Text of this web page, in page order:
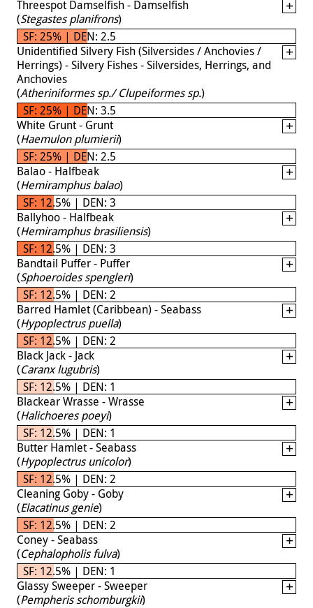
Threespot Damselfish - Damselfish
(Stegastes planifrons)
SF: 25% | DEN: 2.5
Unidentified Silvery Fish (Silversides / Anchovies /
Herrings) - Silvery Fishes - Silversides, Herrings, and
Anchovies
(Atheriniformes sp./ Clupeiformes sp.)
SF: 25% | DEN: 3.5
White Grunt - Grunt
(Haemulon plumierii)
SF: 25% | DEN: 2.5
Balao - Halfbeak
(Hemiramphus balao)
SF: 12.5% | DEN: 3
Ballyhoo - Halfbeak
(Hemiramphus brasiliensis)
SF: 12.5% | DEN: 3
Bandtail Puffer - Puffer
(Sphoeroides spengleri)
SF: 12.5% | DEN: 2
Barred Hamlet (Caribbean) - Seabass
(Hypoplectrus puella)
SF: 12.5% | DEN: 2
Black Jack - Jack
(Caranx lugubris)
SF: 12.5% | DEN: 1
Blackear Wrasse - Wrasse
(Halichoeres poeyi)
SF: 12.5% | DEN: 1
Butter Hamlet - Seabass
(Hypoplectrus unicolor)
SF: 12.5% | DEN: 2
Cleaning Goby - Goby
(Elacatinus genie)
SF: 12.5% | DEN: 2
Coney - Seabass
(Cephalopholis fulva)
SF: 12.5% | DEN: 1
Glassy Sweeper - Sweeper
(Pempheris schomburgkii)